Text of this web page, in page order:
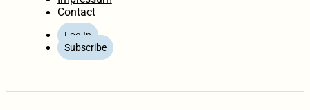
Contact
Log In
Subscribe